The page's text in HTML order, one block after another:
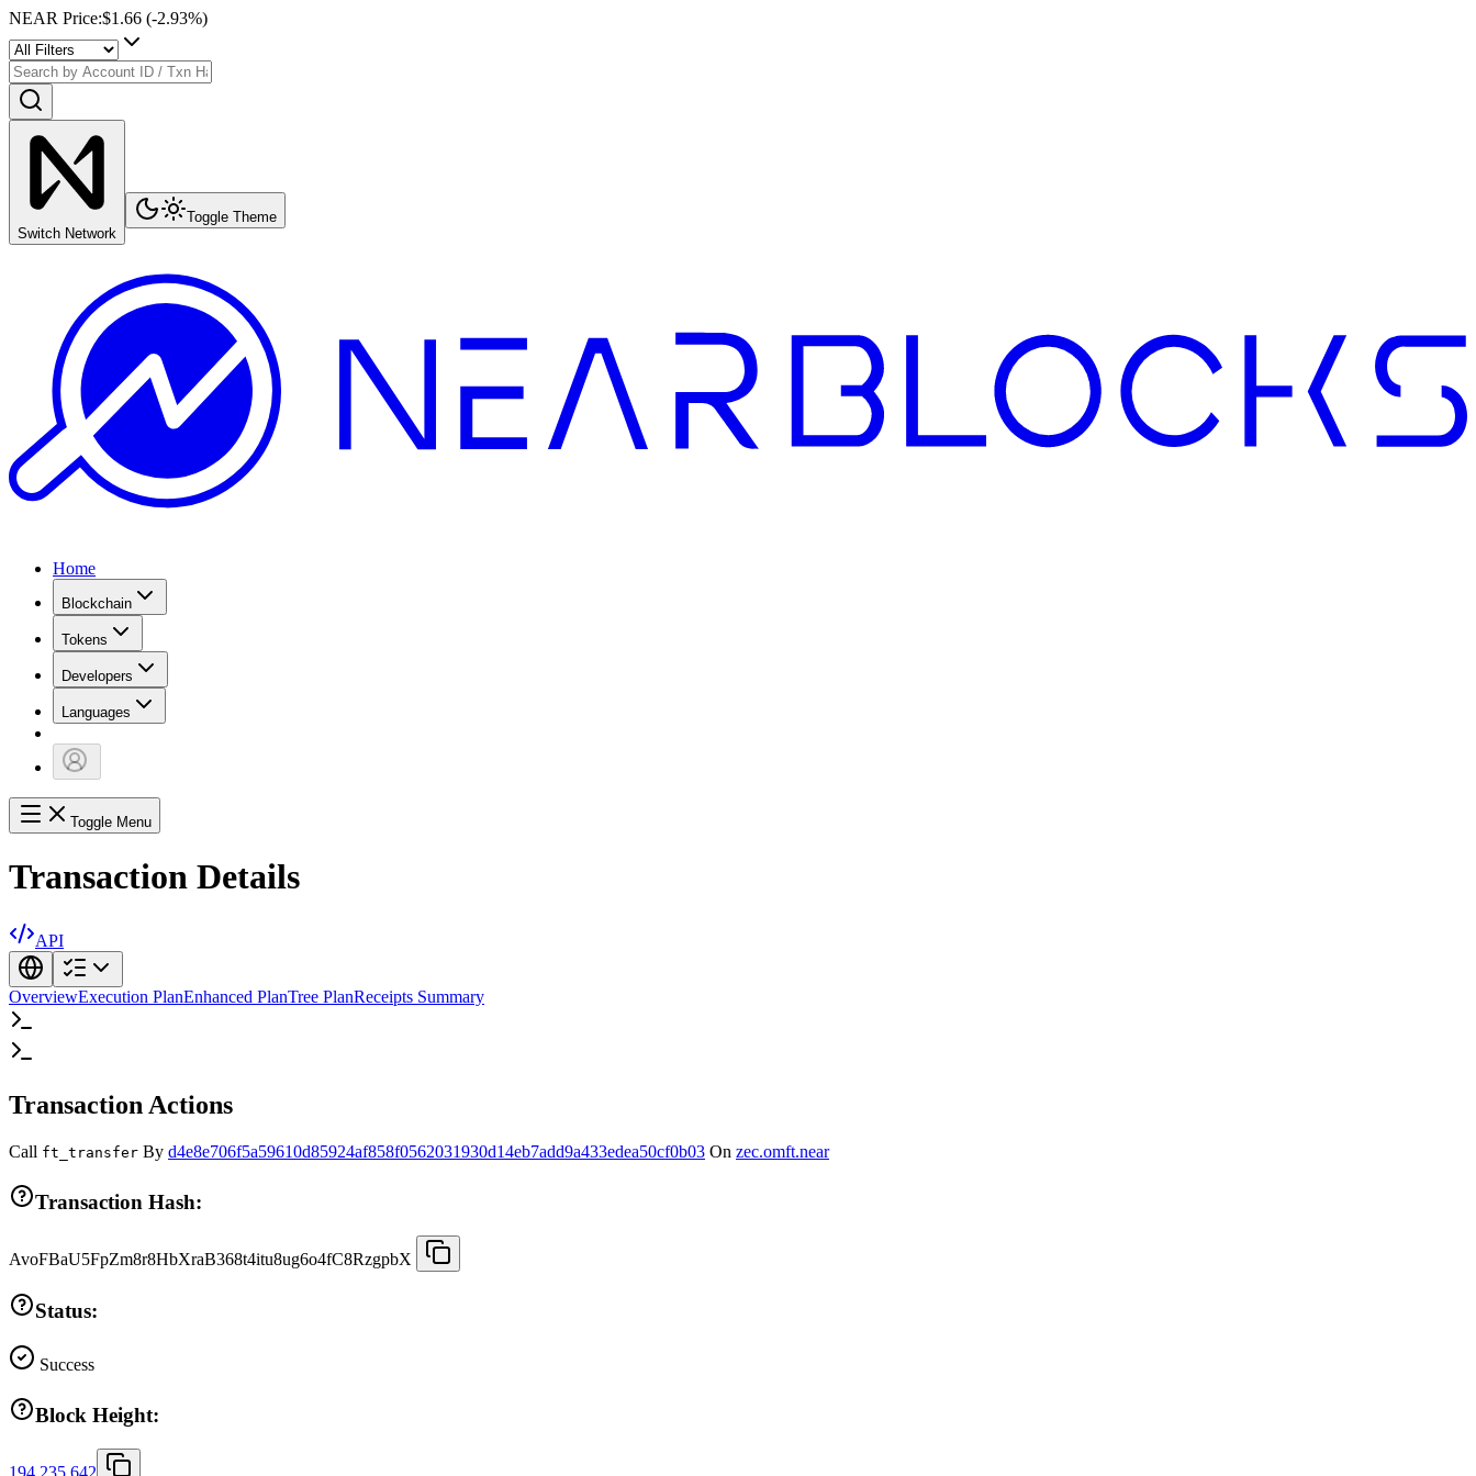
NEAR Price:$1.66 (-2.93%)
Switch Network
Toggle Theme
Home
Blockchain
Tokens
Developers
Languages
Toggle Menu
Transaction Details
API
OverviewExecution PlanEnhanced PlanTree PlanReceipts Summary
Transaction Actions
Call ft_transfer By d4e8e706f5a59610d85924af858f0562031930d14eb7add9a433edea50cf0b03 On zec.omft.near
Transaction Hash:
AvoFBaU5FpZm8r8HbXraB368t4itu8ug6o4fC8RzgpbX
Status:
Success
Block Height:
194,235,642